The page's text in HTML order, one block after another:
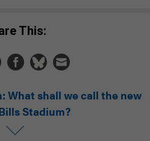
This:
What shall we call the new
Stadium?